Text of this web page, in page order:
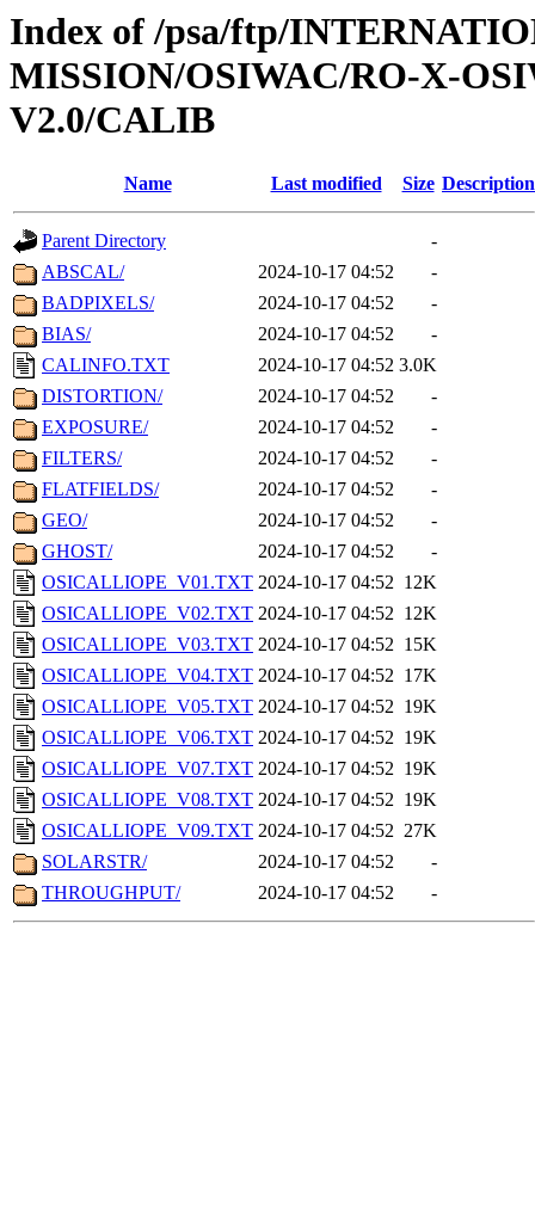
Index of /psa/ftp/
MISSION/OSIWAC/RO-X-
V2.0/CALIB
Name Last modified Size Description
Parent Directory
-
ABSCAL/
2024-10-17 04:52
-
BADPIXELS/
2024-10-17 04:52
-
BIAS/
2024-10-17 04:52
-
CALINFO.TXT
2024-10-17 04:52 3.0K
DISTORTION/
2024-10-17 04:52
-
EXPOSURE/
2024-10-17 04:52
-
FILTERS/
2024-10-17 04:52
-
FLATFIELDS/
2024-10-17 04:52
-
GEO/
2024-10-17 04:52
-
GHOST/
2024-10-17 04:52
-
OSICALLIOPE_V01.TXT 2024-10-17 04:52 12K
OSICALLIOPE_V02.TXT 2024-10-17 04:52 12K
OSICALLIOPE_V03.TXT 2024-10-17 04:52 15K
OSICALLIOPE_V04.TXT 2024-10-17 04:52 17K
OSICALLIOPE_V05.TXT 2024-10-17 04:52 19K
OSICALLIOPE_V06.TXT 2024-10-17 04:52 19K
OSICALLIOPE_V07.TXT 2024-10-17 04:52 19K
OSICALLIOPE_V08.TXT 2024-10-17 04:52 19K
OSICALLIOPE_V09.TXT 2024-10-17 04:52 27K
SOLARSTR/
2024-10-17 04:52
-
THROUGHPUT/
2024-10-17 04:52 -